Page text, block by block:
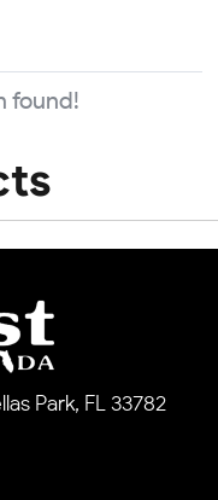
found!
Park, FL 33782